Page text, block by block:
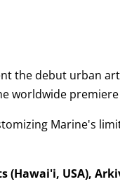
the debut urban
worldwide
Marine's
(Hawai'i, USA),